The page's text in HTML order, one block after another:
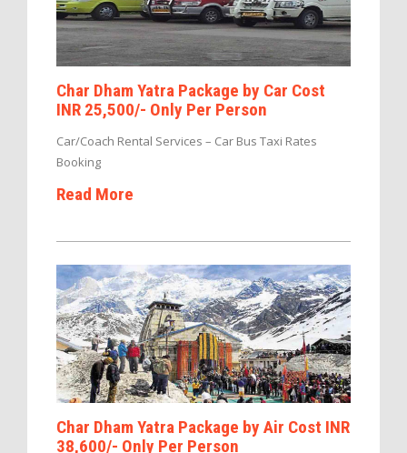
Char Dham Yatra Package by Car Cost
INR 25,500/- Only Per Person
Car/Coach Rental Services – Car Bus Taxi Rates
Booking
Read More
Char Dham Yatra Package by Air Cost INR
38,600/- Only Per Person